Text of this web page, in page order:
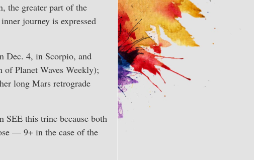
the greater part of the
journey is expressed
Dec. 4, in Scorpio, and
Planet Waves Weekly);
long Mars retrograde
SEE this trine because both
— 9+ in the case of the